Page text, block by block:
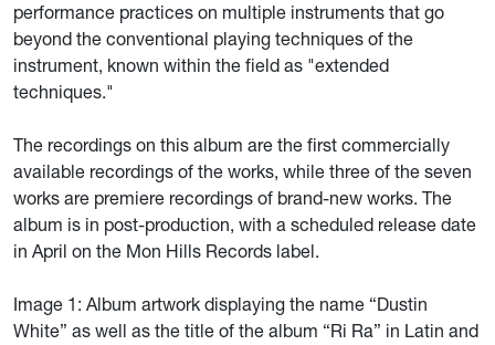
performance practices on multiple instruments that go
beyond the conventional playing techniques of the
instrument, known within the field as "extended
techniques."
The recordings on this album are the first commercially
available recordings of the works, while three of the seven
works are premiere recordings of brand-new works. The
album is in post-production, with a scheduled release date
in April on the Mon Hills Records label.
Image 1: Album artwork displaying the name “Dustin
White” as well as the title of the album “Ri Ra” in Latin and